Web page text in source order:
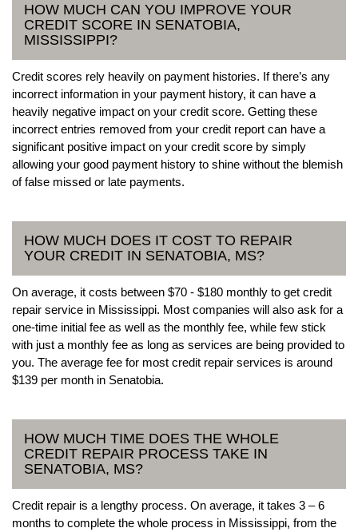
HOW MUCH CAN YOU IMPROVE YOUR
CREDIT SCORE IN SENATOBIA,
MISSISSIPPI?
Credit scores rely heavily on payment histories. If there’s any
incorrect information in your payment history, it can have a
heavily negative impact on your credit score. Getting these
incorrect entries removed from your credit report can have a
significant positive impact on your credit score by simply
allowing your good payment history to shine without the blemish
of false missed or late payments.
HOW MUCH DOES IT COST TO REPAIR
YOUR CREDIT IN SENATOBIA, MS?
On average, it costs between $70 - $180 monthly to get credit
repair service in Mississippi. Most companies will also ask for a
one-time initial fee as well as the monthly fee, while few stick
with just a monthly fee as long as services are being provided to
you. The average fee for most credit repair services is around
$139 per month in Senatobia.
HOW MUCH TIME DOES THE WHOLE
CREDIT REPAIR PROCESS TAKE IN
SENATOBIA, MS?
Credit repair is a lengthy process. On average, it takes 3 – 6
months to complete the whole process in Mississippi, from the